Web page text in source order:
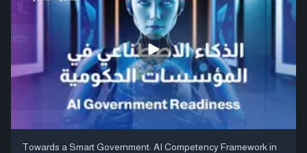
Towards a Smart Government: AI Competency Framework in